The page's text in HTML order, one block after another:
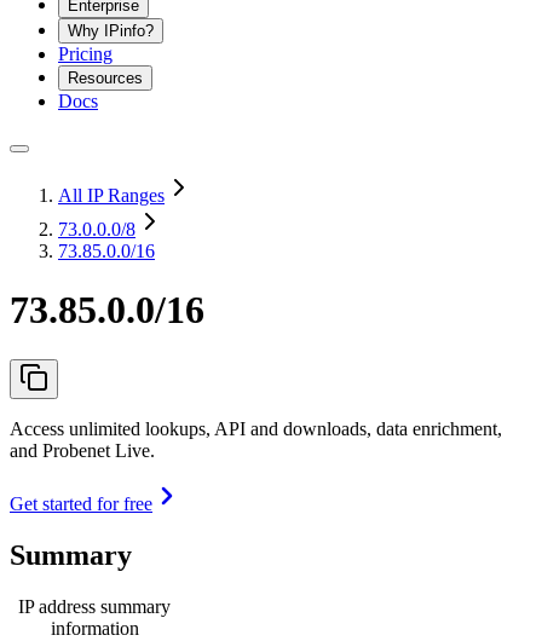
Enterprise
Why IPinfo?
Pricing
Resources
Docs
All IP Ranges
73.0.0.0/8
73.85.0.0/16
73.85.0.0/16
Access unlimited lookups, API and downloads, data enrichment,
and Probenet Live.
Get started for free
Summary
IP address summary
information